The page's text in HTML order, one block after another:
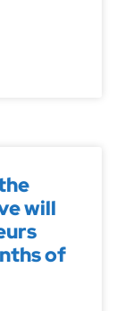
will
of